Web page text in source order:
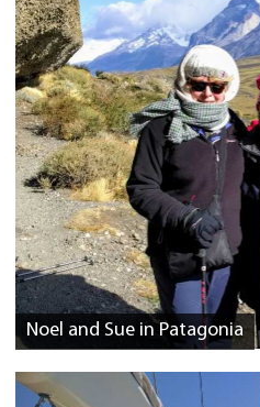
Noel and Sue in Patagonia